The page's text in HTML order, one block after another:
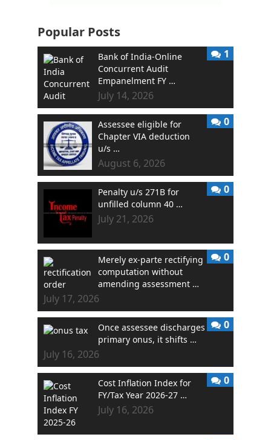
Popular Posts
Bank of India-Online
Concurrent Audit
Empanelment FY …
July 14, 2026
1
Assessee eligible for
Chapter VIA deduction
u/s …
August 6, 2026
0
Penalty u/s 271B for
unfilled column 40 …
July 21, 2026
0
Merely ex-parte rectifying
computation without
amending assessment …
July 17, 2026
0
Once assessee discharges
primary onus, it shifts …
July 16, 2026
0
Cost Inflation Index for
FY/Tax Year 2026-27 …
July 16, 2026
0